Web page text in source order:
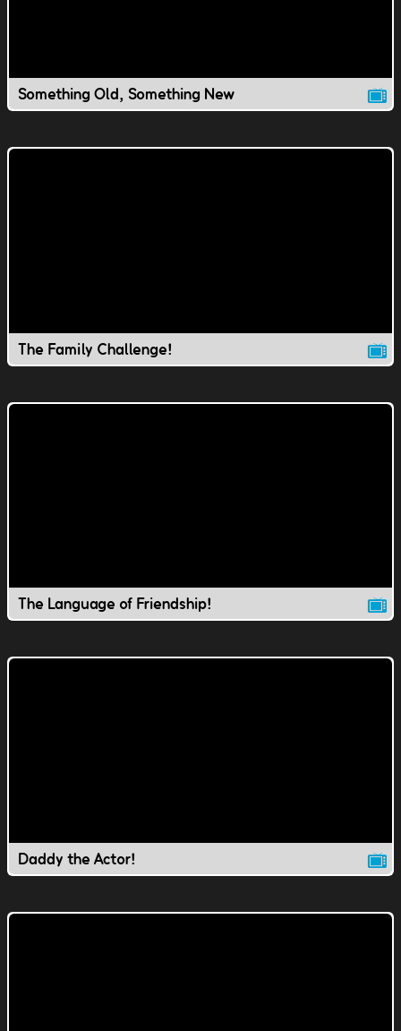
Something Old, Something New
The Family Challenge!
The Language of Friendship!
Daddy the Actor!